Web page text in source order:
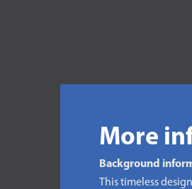
More
Background
This timeless